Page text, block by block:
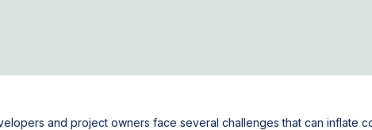
and project owners face several challenges that can inflate